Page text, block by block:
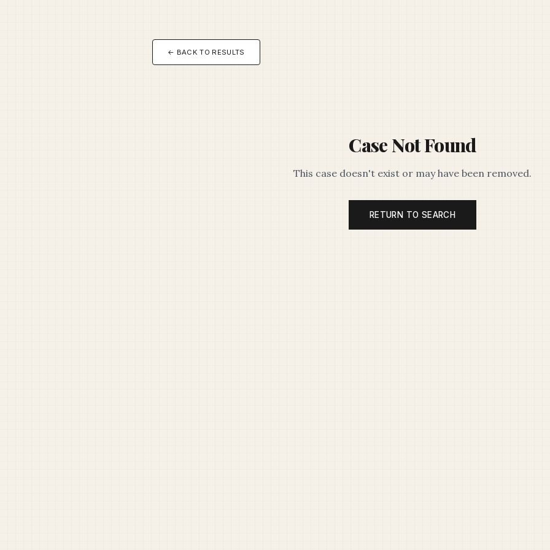
← BACK TO RESULTS
Case Not Found
This case doesn't exist or may have been removed.
RETURN TO SEARCH